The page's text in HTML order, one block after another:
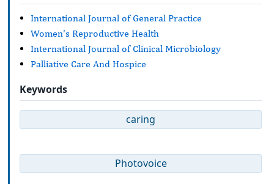
International Journal of General Practice
Women's Reproductive Health
International Journal of Clinical Microbiology
Palliative Care And Hospice
Keywords
caring
Photovoice